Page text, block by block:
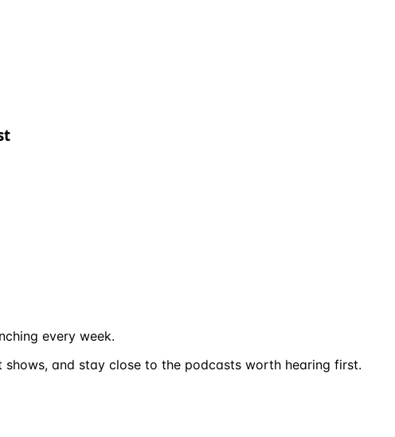
every week.
and stay close to the podcasts worth hearing first.